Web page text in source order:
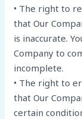
• The right to
that Our
is inaccurate.
Company to
incomplete.
• The right to
that Our
certain